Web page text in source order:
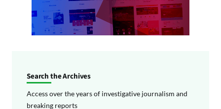
Search the Archives
Access over the years of investigative journalism and
breaking reports